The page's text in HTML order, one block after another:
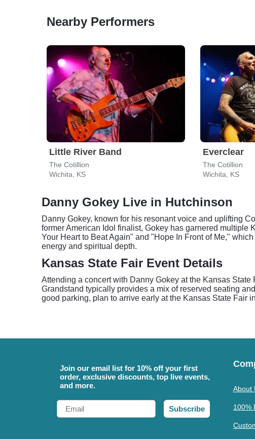
Nearby Performers
Little River Band
The Cotillion
Wichita, KS
Everclear
The Cotillion
Wichita, KS
Danny Gokey Live in Hutchinson
Danny Gokey, known for his resonant voice and uplifting
former American Idol finalist, Gokey has garnered multiple
Your Heart to Beat Again" and "Hope In Front of Me,"
energy and spiritual depth.
Kansas State Fair Event Details
Attending a concert with Danny Gokey at the Kansas
Grandstand typically provides a mix of reserved seating
good parking, plan to arrive early at the Kansas State Fair
Join our email list for 10% off your first
order, exclusive discounts, top live events,
and more.
Email
Subscribe
About
100%